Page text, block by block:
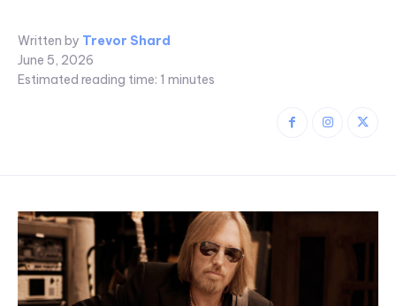
Written by Trevor Shard
June 5, 2026
Estimated reading time: 1 minutes